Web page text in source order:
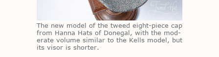
The new model of the tweed eight-piece cap
from Hanna Hats of Done­gal, with the mod­
er­ate vol­ume sim­i­lar to the Kells model, but
its vi­sor is shorter.